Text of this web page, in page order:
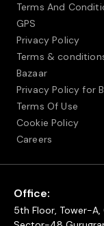
Terms And
GPS
Privacy Policy
Terms &
Bazaar
Privacy Policy for
Terms Of Use
Cookie Policy
Careers
Office:
5th Floor, Tower-A,